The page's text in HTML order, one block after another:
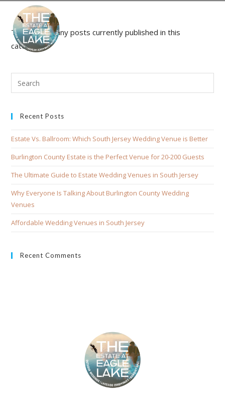
There aren't any posts currently published in this
category.
Recent Posts
Estate Vs. Ballroom: Which South Jersey Wedding Venue is Better
Burlington County Estate is the Perfect Venue for 20-200 Guests
The Ultimate Guide to Estate Wedding Venues in South Jersey
Why Everyone Is Talking About Burlington County Wedding
Venues
Affordable Wedding Venues in South Jersey
Recent Comments